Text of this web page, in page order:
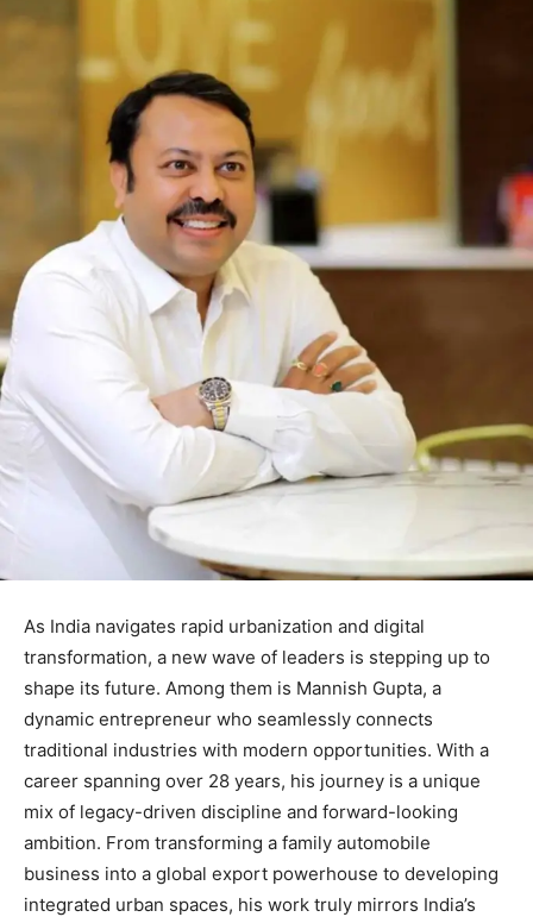
As India navigates rapid urbanization and digital
transformation, a new wave of leaders is stepping up to
shape its future. Among them is Mannish Gupta, a
dynamic entrepreneur who seamlessly connects
traditional industries with modern opportunities. With a
career spanning over 28 years, his journey is a unique
mix of legacy-driven discipline and forward-looking
ambition. From transforming a family automobile
business into a global export powerhouse to developing
integrated urban spaces, his work truly mirrors India’s